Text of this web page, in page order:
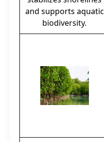
and supports aquatic
biodiversity.